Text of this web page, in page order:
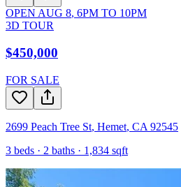
OPEN AUG 8, 6PM TO 10PM
3D TOUR
$450,000
FOR SALE
2699 Peach Tree St, Hemet, CA 92545
3 beds · 2 baths · 1,834 sqft